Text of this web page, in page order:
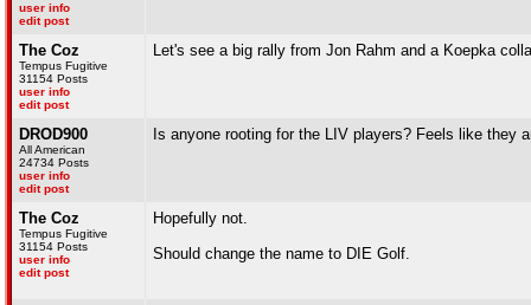
user info
edit post
The Coz
Tempus Fugitive
31154 Posts
user info
edit post
Let's see a big rally from Jon Rahm and a Koepka
DROD900
All American
24734 Posts
user info
edit post
Is anyone rooting for the LIV players? Feels like they
The Coz
Tempus Fugitive
31154 Posts
user info
edit post
Hopefully not.
Should change the name to DIE Golf.